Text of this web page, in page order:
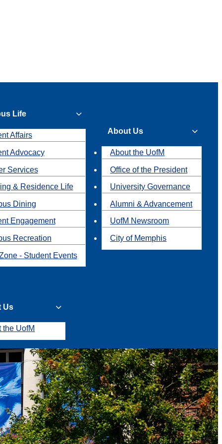
Life
Affairs
Advocacy
Services
& Residence Life
Dining
Engagement
Recreation
- Student Events
About Us
About the UofM
Office of the President
University Governance
Alumni & Advancement
UofM Newsroom
City of Memphis
Us
the UofM